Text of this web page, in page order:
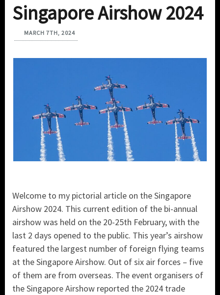
Singapore Airshow 2024
MARCH 7TH, 2024
Welcome to my pictorial article on the Singapore
Airshow 2024. This current edition of the bi-annual
airshow was held on the 20-25th February, with the
last 2 days opened to the public. This year’s airshow
featured the largest number of foreign flying teams
at the Singapore Airshow. Out of six air forces – five
of them are from overseas. The event organisers of
the Singapore Airshow reported the 2024 trade